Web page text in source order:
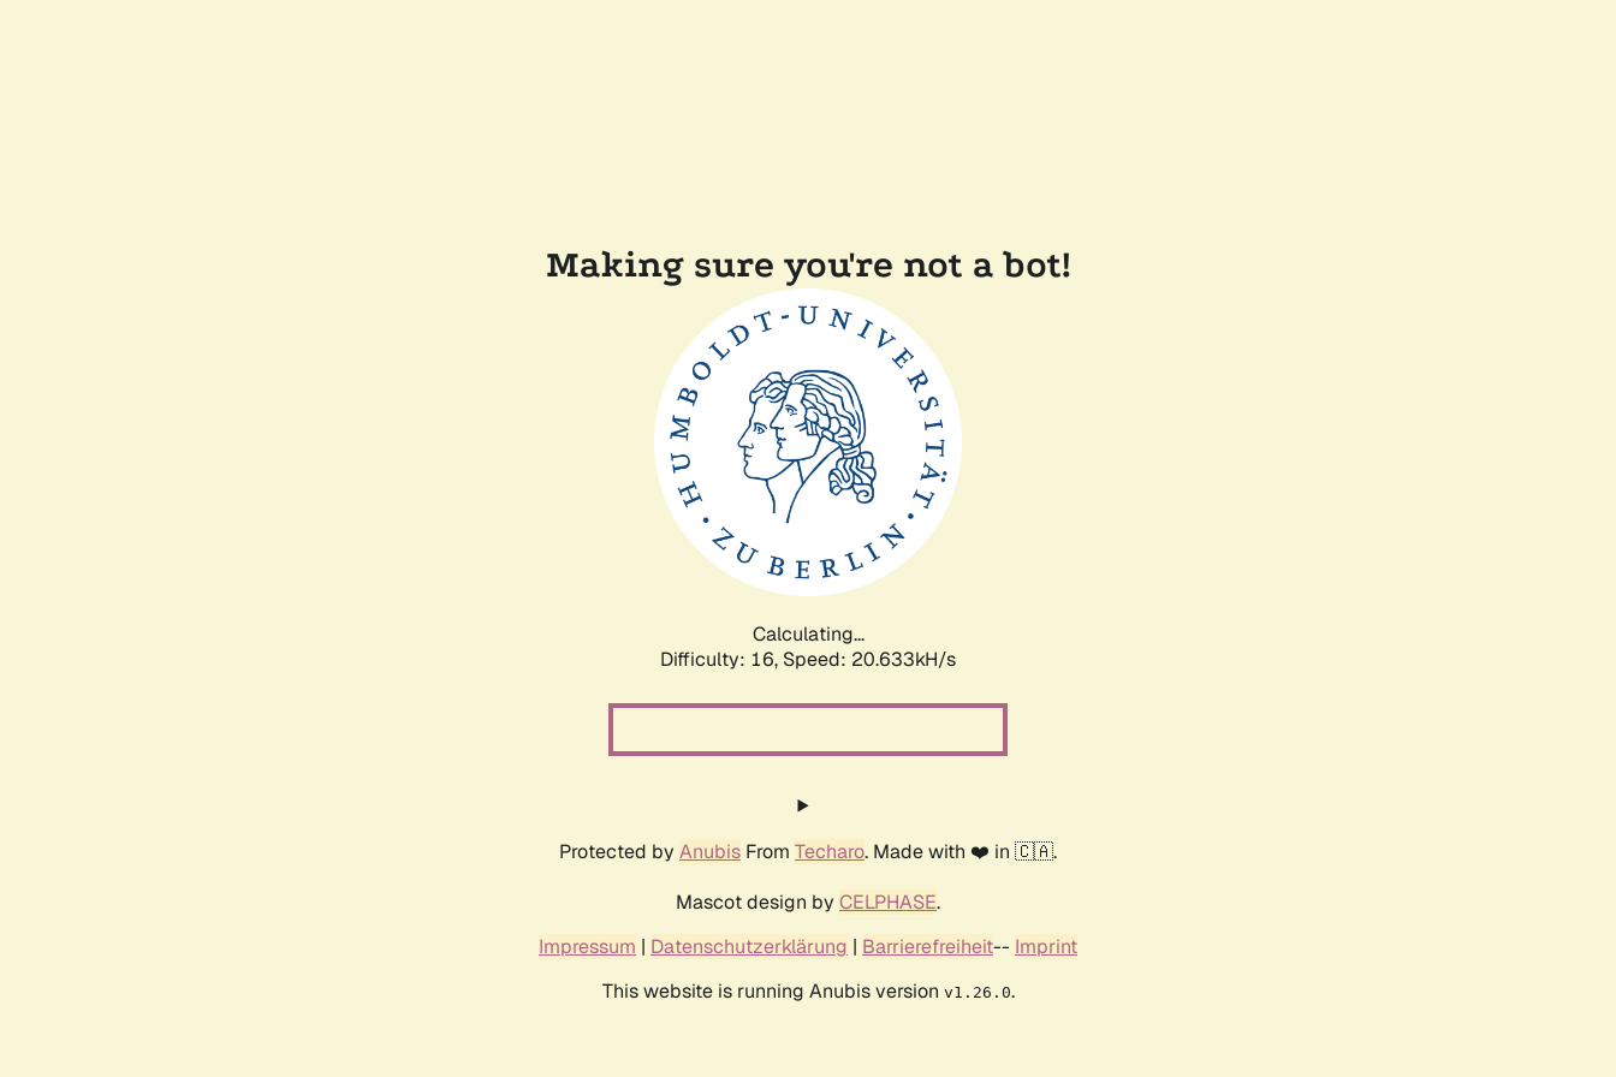
Making sure you're not a bot!
Calculating...
Difficulty: 16, Speed: 20.633kH/s
Protected by Anubis From Techaro. Made with ❤️ in 🇨🇦.
Mascot design by CELPHASE.
Impressum | Datenschutzerklärung | Barrierefreiheit-- Imprint
This website is running Anubis version v1.26.0.